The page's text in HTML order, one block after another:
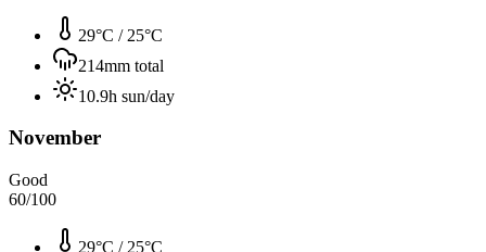
29°C / 25°C
214mm total
10.9h sun/day
November
Good
60/100
29°C / 25°C